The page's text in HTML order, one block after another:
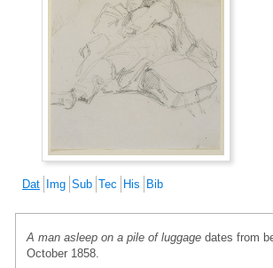
Dat Img Sub Tec His Bib
A man asleep on a pile of luggage dates from
October 1858.